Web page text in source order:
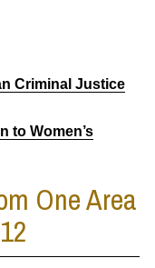
Criminal Justice
to Women’s
One Area